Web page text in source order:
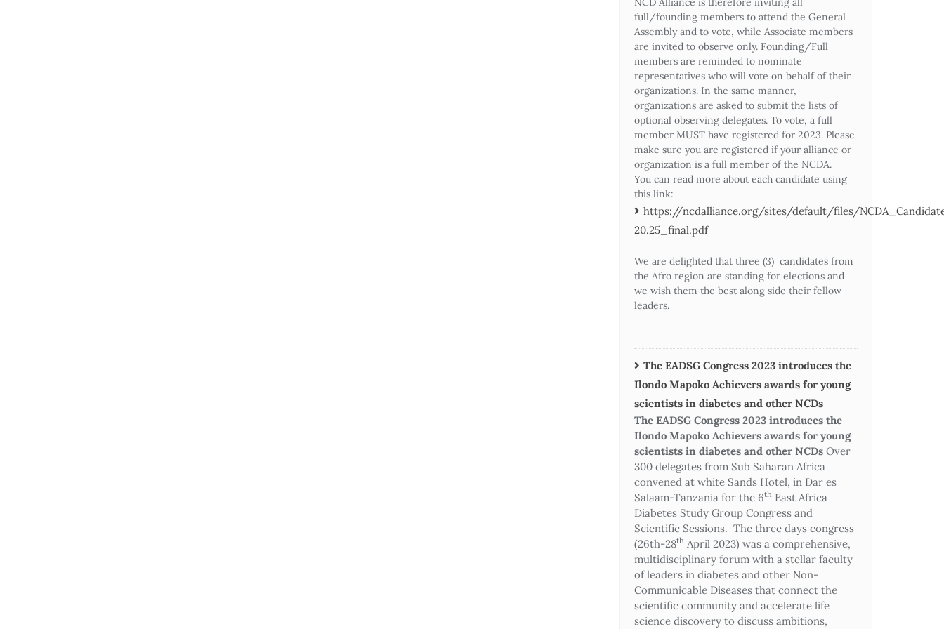
full/founding members to attend the General
Assembly and to vote, while Associate members
are invited to observe only. Founding/Full
members are reminded to nominate
representatives who will vote on behalf of their
organizations. In the same manner,
organizations are asked to submit the lists of
optional observing delegates. To vote, a full
member MUST have registered for 2023. Please
make sure you are registered if your alliance or
organization is a full member of the NCDA.
You can read more about each candidate using
this link:
https://ncdalliance.org/sites/default/files/
20.25_final.pdf
We are delighted that three (3) candidates from
the Afro region are standing for elections and
we wish them the best along side their fellow
leaders.
The EADSG Congress 2023 introduces the
Ilondo Mapoko Achievers awards for young
scientists in diabetes and other NCDs
The EADSG Congress 2023 introduces the
Ilondo Mapoko Achievers awards for young
scientists in diabetes and other NCDs Over
300 delegates from Sub Saharan Africa
convened at white Sands Hotel, in Dar es
Salaam-Tanzania for the 6th East Africa
Diabetes Study Group Congress and
Scientific Sessions. The three days congress
(26th-28th April 2023) was a comprehensive,
multidisciplinary forum with a stellar faculty
of leaders in diabetes and other Non-
Communicable Diseases that connect the
scientific community and accelerate life
science discovery to discuss ambitions,